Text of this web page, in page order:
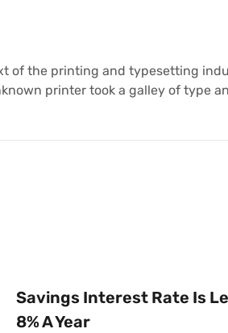
of the printing and typesetting
printer took a galley of type
Savings Interest Rate Is
8% A Year